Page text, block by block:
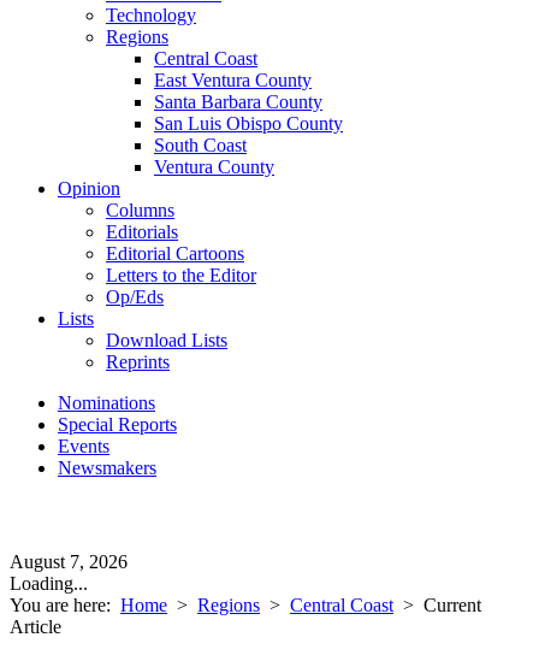
Technology
Regions
Central Coast
East Ventura County
Santa Barbara County
San Luis Obispo County
South Coast
Ventura County
Opinion
Columns
Editorials
Editorial Cartoons
Letters to the Editor
Op/Eds
Lists
Download Lists
Reprints
Nominations
Special Reports
Events
Newsmakers
August 7, 2026
Loading...
You are here: Home > Regions > Central Coast > Current
Article